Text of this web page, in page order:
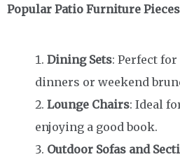
Popular Patio Furniture
Dining Sets: Perfect
dinners or weekend
Lounge Chairs: Ideal
enjoying a good book.
Outdoor Sofas and